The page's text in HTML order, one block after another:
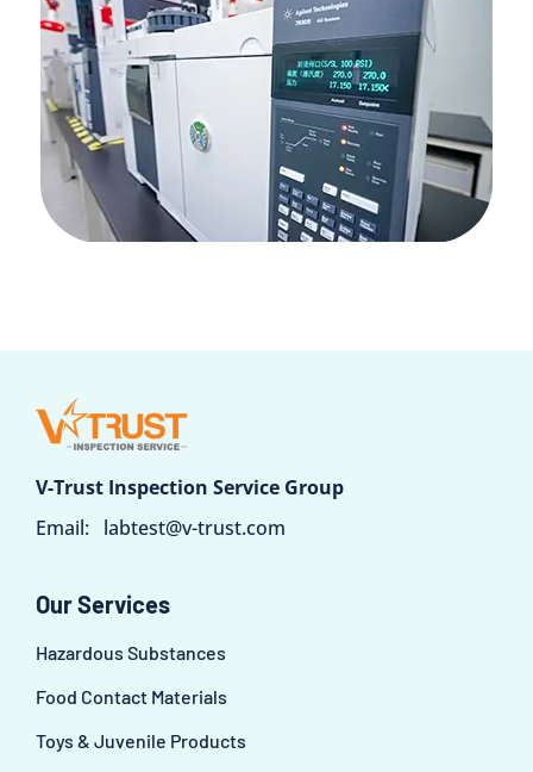
V-Trust Inspection Service Group
Email: labtest@v-trust.com
Our Services
Hazardous Substances
Food Contact Materials
Toys & Juvenile Products